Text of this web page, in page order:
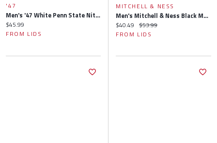
'47
Men's '47 White Penn State Nittany Lions Clean Up Adjustable Hat
Current price:
$45.99
FROM LIDS
MITCHELL & NESS
Men's Mitchell & Ness Black Marquette Golden Eagles Lifestyle Fitted Hat
Current price:
$40.49 Original price:
$53.99
FROM LIDS